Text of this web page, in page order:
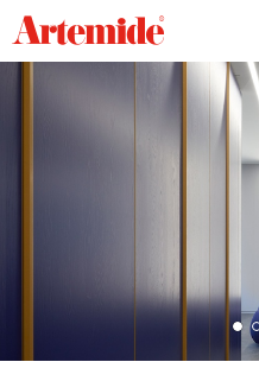
Artemide
home
page